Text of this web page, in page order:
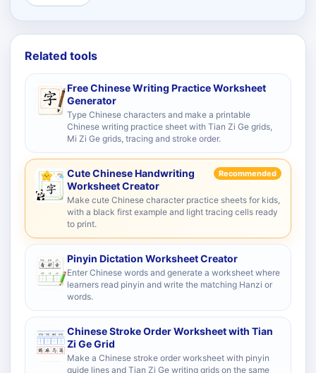
Related tools
Free Chinese Writing Practice Worksheet
Generator
Type Chinese characters and make a printable
Chinese writing practice sheet with Tian Zi Ge grids,
Mi Zi Ge grids, tracing and stroke order.
Cute Chinese Handwriting
Worksheet Creator
Recommended
Make cute Chinese character practice sheets for kids,
with a black first example and light tracing cells ready
to print.
Pinyin Dictation Worksheet Creator
Enter Chinese words and generate a worksheet where
learners read pinyin and write the matching Hanzi or
words.
Chinese Stroke Order Worksheet with Tian
Zi Ge Grid
Make a Chinese stroke order worksheet with pinyin
guide lines and Tian Zi Ge writing grids on the same